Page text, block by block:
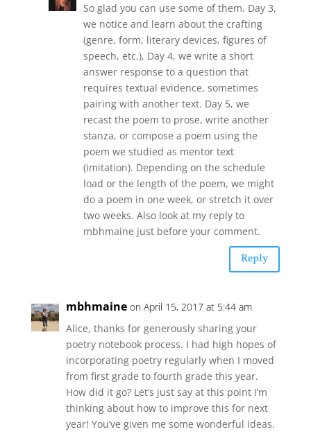
So glad you can use some of them. Day 3,
we notice and learn about the crafting
(genre, form, literary devices, figures of
speech, etc,), Day 4, we write a short
answer response to a question that
requires textual evidence, sometimes
pairing with another text. Day 5, we
recast the poem to prose, write another
stanza, or compose a poem using the
poem we studied as mentor text
(imitation). Depending on the schedule
load or the length of the poem, we might
do a poem in one week, or stretch it over
two weeks. Also look at my reply to
mbhmaine just before your comment.
Reply
mbhmaine on April 15, 2017 at 5:44 am
Alice, thanks for generously sharing your
poetry notebook process. I had high hopes of
incorporating poetry regularly when I moved
from first grade to fourth grade this year.
How did it go? Let’s just say at this point I’m
thinking about how to improve this for next
year! You’ve given me some wonderful ideas.